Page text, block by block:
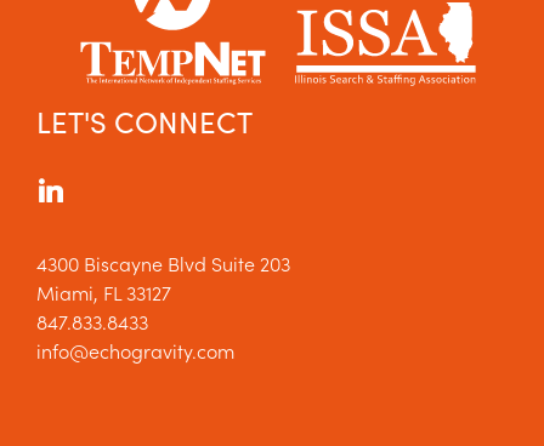
LET'S CONNECT
4300 Biscayne Blvd Suite 203
Miami, FL 33127
847.833.8433
info@echogravity.com